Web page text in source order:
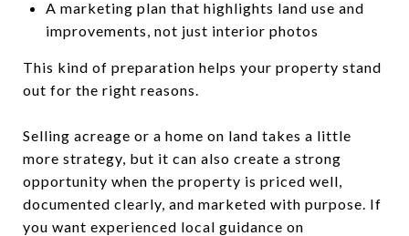
A marketing plan that highlights land use and
improvements, not just interior photos
This kind of preparation helps your property stand
out for the right reasons.
Selling acreage or a home on land takes a little
more strategy, but it can also create a strong
opportunity when the property is priced well,
documented clearly, and marketed with purpose. If
you want experienced local guidance on